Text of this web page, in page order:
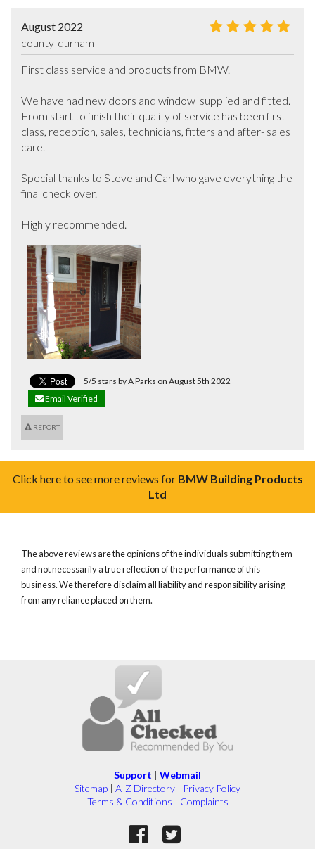
August 2022
county-durham
First class service and products from BMW.
We have had new doors and window  supplied and fitted.
From start to finish their quality of service has been first
class, reception, sales, technicians, fitters and after- sales
care.
Special thanks to Steve and Carl who gave everything the
final check over.
Highly recommended.
5/5 stars by A Parks on August 5th 2022
Email Verified
REPORT
Click here to see more reviews for BMW Building Products
Ltd
The above reviews are the opinions of the individuals submitting them
and not necessarily a true reflection of the performance of this
business. We therefore disclaim all liability and responsibility arising
from any reliance placed on them.
Support | Webmail
Sitemap | A-Z Directory | Privacy Policy
Terms & Conditions | Complaints